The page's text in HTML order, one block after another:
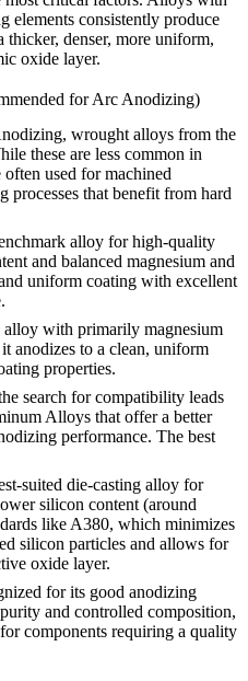
elements consistently produce
thicker, denser, more uniform,
oxide layer.
for Arc Anodizing)
wrought alloys from the
these are less common in
used for machined
processes that benefit from hard
alloy for high-quality
and balanced magnesium and
uniform coating with excellent
alloy with primarily magnesium
anodizes to a clean, uniform
properties.
search for compatibility leads
Alloys that offer a better
performance. The best
suited die-casting alloy for
silicon content (around
like A380, which minimizes
silicon particles and allows for
oxide layer.
for its good anodizing
and controlled composition,
components requiring a quality